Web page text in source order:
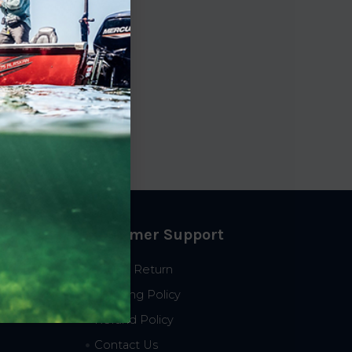
Customer Support
Start a Return
Shipping Policy
Refund Policy
Contact Us